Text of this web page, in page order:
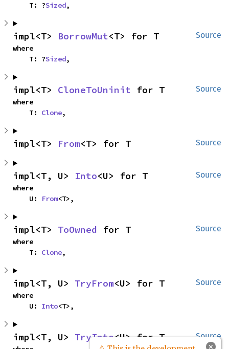
    T: ?
Sized,
Source
impl<T> BorrowMut<T> for T
where
    T: ?
Sized,
Source
impl<T> CloneToUninit for T
where
    T:
Clone,
Source
impl<T> From<T> for T
Source
impl<T, U> Into<U> for T
where
    U:
From<T>,
Source
impl<T> ToOwned for T
where
    T:
Clone,
Source
impl<T, U> TryFrom<U> for T
where
    U:
Into<T>,
Source
impl<T, U> TryInto<U> for T
×